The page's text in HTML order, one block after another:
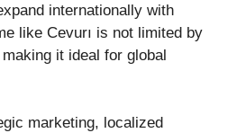
internationally with
like Cevurı is not limited by
it ideal for global
marketing, localized